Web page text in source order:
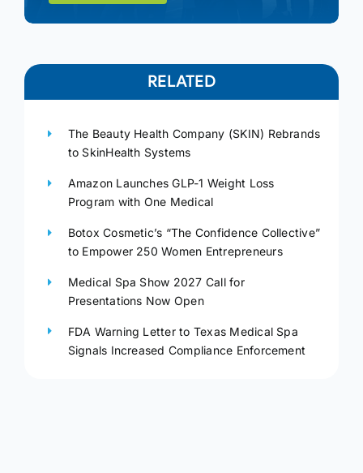
RELATED
The Beauty Health Company (SKIN) Rebrands
to SkinHealth Systems
Amazon Launches GLP-1 Weight Loss
Program with One Medical
Botox Cosmetic’s “The Confidence Collective”
to Empower 250 Women Entrepreneurs
Medical Spa Show 2027 Call for
Presentations Now Open
FDA Warning Letter to Texas Medical Spa
Signals Increased Compliance Enforcement